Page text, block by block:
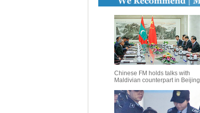
Chinese FM holds talks with
Maldivian counterpart in Beijing